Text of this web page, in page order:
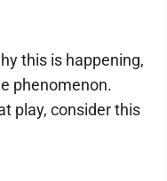
this is happening,
phenomenon.
play, consider this